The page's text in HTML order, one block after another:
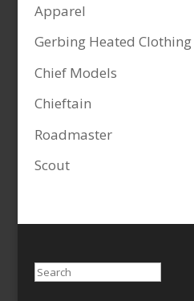
Apparel
Gerbing Heated Clothing
Chief Models
Chieftain
Roadmaster
Scout
Search